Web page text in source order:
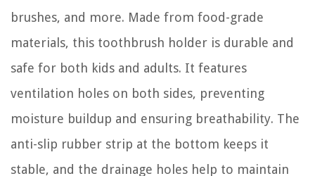
brushes, and more. Made from food-grade
materials, this toothbrush holder is durable and
safe for both kids and adults. It features
ventilation holes on both sides, preventing
moisture buildup and ensuring breathability. The
anti-slip rubber strip at the bottom keeps it
stable, and the drainage holes help to maintain